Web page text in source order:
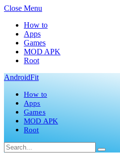
Close Menu
How to
Apps
Games
MOD APK
Root
AndroidFit
How to
Apps
Games
MOD APK
Root